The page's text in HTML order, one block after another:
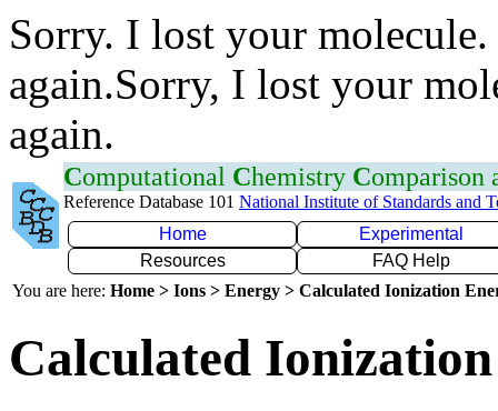
Sorry. I lost your
again.Sorry, I lost your
again.
Computational Chemistry Comparison
Reference Database 101 National Institute of Standards and
Home
Experimental
Resources
FAQ Help
You are here: Home > Ions > Energy > Calculated Ionization
Calculated